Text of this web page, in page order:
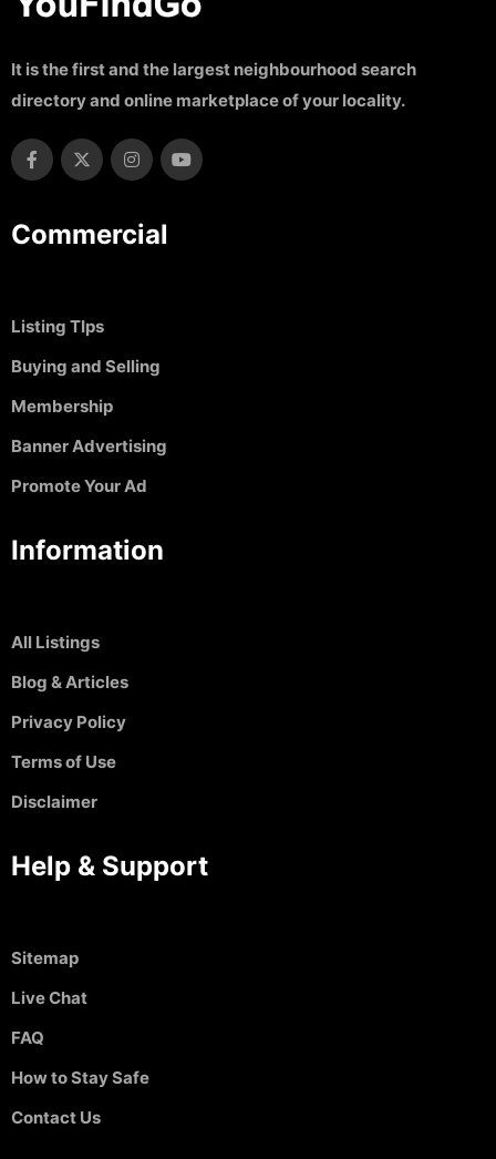
It is the first and the largest neighbourhood search
directory and online marketplace of your locality.
Commercial
Listing TIps
Buying and Selling
Membership
Banner Advertising
Promote Your Ad
Information
All Listings
Blog & Articles
Privacy Policy
Terms of Use
Disclaimer
Help & Support
Sitemap
Live Chat
FAQ
How to Stay Safe
Contact Us